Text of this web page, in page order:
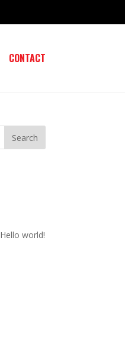
CONTACT
Hello world!